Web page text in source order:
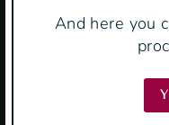
And here you